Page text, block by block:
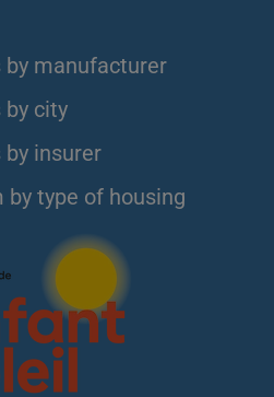
by manufacturer
by city
by insurer
type of housing